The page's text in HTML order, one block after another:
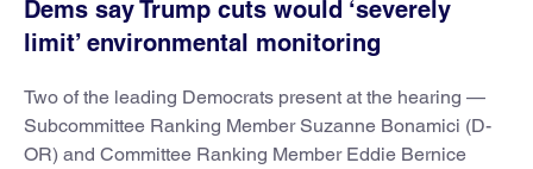
Dems say Trump cuts would ‘severely
limit’ environmental monitoring
Two of the leading Democrats present at the hearing —
Subcommittee Ranking Member Suzanne Bonamici (D-
OR) and Committee Ranking Member Eddie Bernice